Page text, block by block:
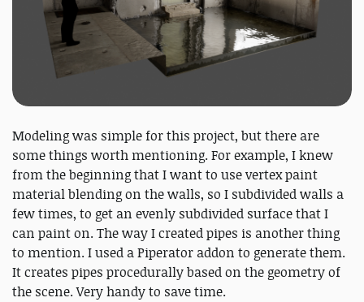
Modeling was simple for this project, but there are
some things worth mentioning. For example, I knew
from the beginning that I want to use vertex paint
material blending on the walls, so I subdivided walls a
few times, to get an evenly subdivided surface that I
can paint on. The way I created pipes is another thing
to mention. I used a Piperator addon to generate them.
It creates pipes procedurally based on the geometry of
the scene. Very handy to save time.